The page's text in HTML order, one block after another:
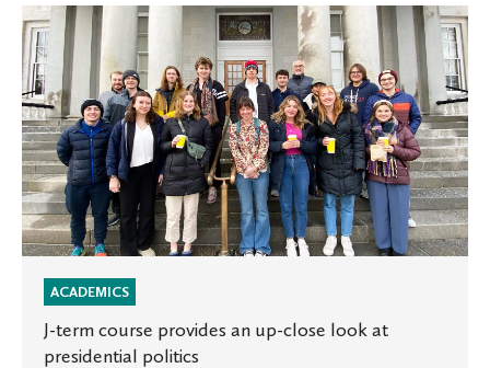
term
course
provides
an
up-
close
look
at
presidential
politics
ACADEMICS
J-term course provides an up-close look at
presidential politics